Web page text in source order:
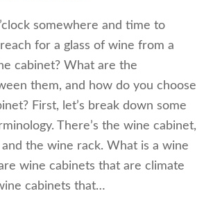
somewhere and time to
for a glass of wine from a
cabinet? What are the
them, and how do you choose
First, let’s break down some
There’s the wine cabinet,
the wine rack. What is a wine
wine cabinets that are climate
cabinets that…